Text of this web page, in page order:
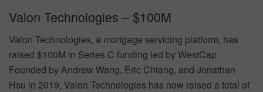
Valon Technologies – $100M
Valon Technologies, a mortgage servicing platform, has
raised $100M in Series C funding led by WestCap.
Founded by Andrew Wang, Eric Chiang, and Jonathan
Hsu in 2019, Valon Technologies has now raised a total of